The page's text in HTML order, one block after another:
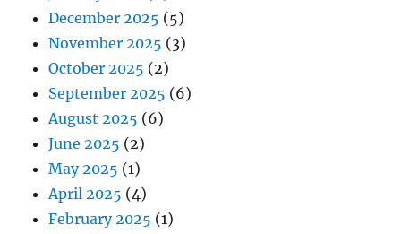
December 2025 (5)
November 2025 (3)
October 2025 (2)
September 2025 (6)
August 2025 (6)
June 2025 (2)
May 2025 (1)
April 2025 (4)
February 2025 (1)